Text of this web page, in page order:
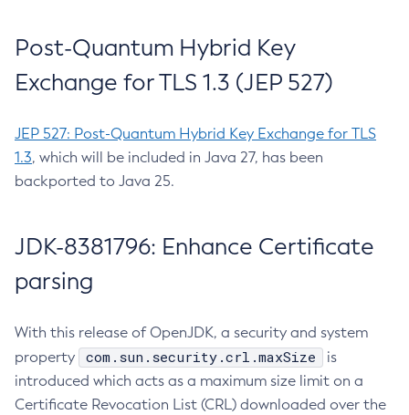
Post-Quantum Hybrid Key
Exchange for TLS 1.3 (JEP 527)
JEP 527: Post-Quantum Hybrid Key Exchange for TLS
1.3, which will be included in Java 27, has been
backported to Java 25.
JDK-8381796: Enhance Certificate
parsing
With this release of OpenJDK, a security and system
property
com.sun.security.crl.maxSize
is
introduced which acts as a maximum size limit on a
Certificate Revocation List (CRL) downloaded over the